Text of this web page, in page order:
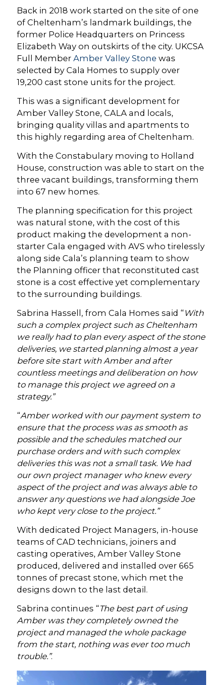
Back in 2018 work started on the site of one
of Cheltenham’s landmark buildings, the
former Police Headquarters on Princess
Elizabeth Way on outskirts of the city. UKCSA
Full Member Amber Valley Stone was
selected by Cala Homes to supply over
19,200 cast stone units for the project.
This was a significant development for
Amber Valley Stone, CALA and locals,
bringing quality villas and apartments to
this highly regarding area of Cheltenham.
With the Constabulary moving to Holland
House, construction was able to start on the
three vacant buildings, transforming them
into 67 new homes.
The planning specification for this project
was natural stone, with the cost of this
product making the development a non-
starter Cala engaged with AVS who tirelessly
along side Cala’s planning team to show
the Planning officer that reconstituted cast
stone is a cost effective yet complementary
to the surrounding buildings.
Sabrina Hassell, from Cala Homes said “ With
such a complex project such as Cheltenham
we really had to plan every aspect of the stone
deliveries, we started planning almost a year
before site start with Amber and after
countless meetings and deliberation on how
to manage this project we agreed on a
strategy.”
“Amber worked with our payment system to
ensure that the process was as smooth as
possible and the schedules matched our
purchase orders and with such complex
deliveries this was not a small task. We had
our own project manager who knew every
aspect of the project and was always able to
answer any questions we had alongside Joe
who kept very close to the project.”
With dedicated Project Managers, in-house
teams of CAD technicians, joiners and
casting operatives, Amber Valley Stone
produced, delivered and installed over 665
tonnes of precast stone, which met the
designs down to the last detail.
Sabrina continues “The best part of using
Amber was they completely owned the
project and managed the whole package
from the start, nothing was ever too much
trouble.”.